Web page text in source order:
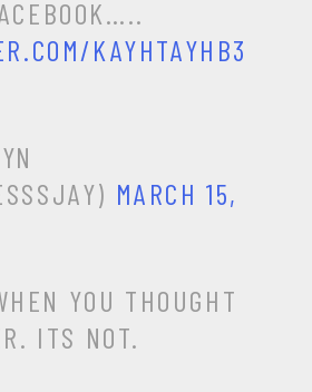
KAYHTAYHB3
MARCH 15,
YOU THOUGHT
ITS NOT.